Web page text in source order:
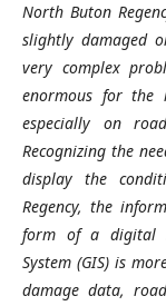
North Buton
slightly damaged
very complex
enormous for the
especially on
Recognizing the
display the
Regency, the
form of a digital
System (GIS) is
damage data,